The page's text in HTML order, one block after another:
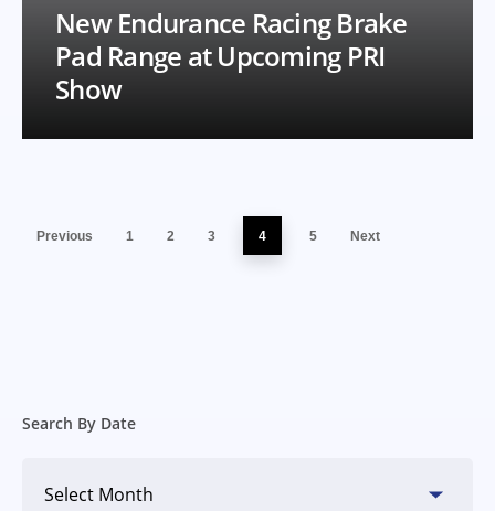
New Endurance Racing Brake
Pad Range at Upcoming PRI
Show
Previous 1 2 3 4 5 Next
Search By Date